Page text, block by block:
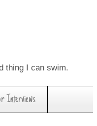
thing I can swim.
Interviews